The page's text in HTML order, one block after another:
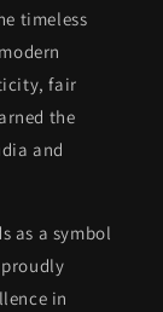
timeless
fair
the
and
as a symbol
in